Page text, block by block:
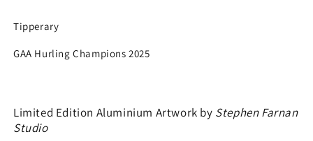
Tipperary
GAA Hurling Champions 2025
Limited Edition Aluminium Artwork by Stephen Farnan
Studio